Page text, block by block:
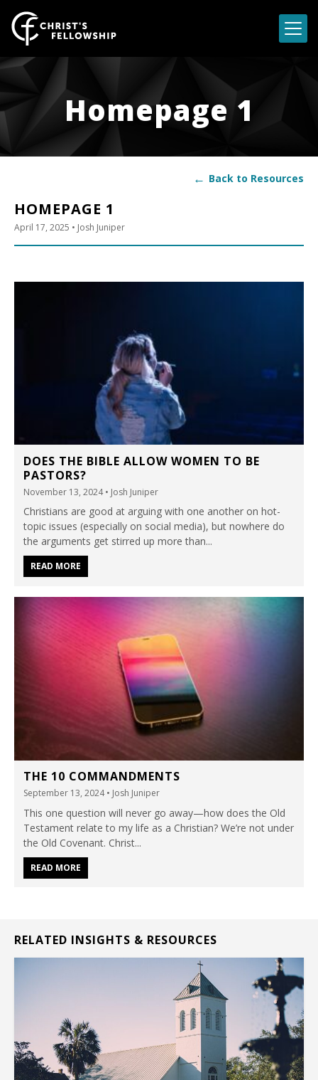
Homepage 1
← Back to Resources
HOMEPAGE 1
April 17, 2025 • Josh Juniper
DOES THE BIBLE ALLOW WOMEN TO BE
PASTORS?
November 13, 2024 • Josh Juniper
Christians are good at arguing with one another on hot-
topic issues (especially on social media), but nowhere do
the arguments get stirred up more than...
READ MORE
THE 10 COMMANDMENTS
September 13, 2024 • Josh Juniper
This one question will never go away—how does the Old
Testament relate to my life as a Christian? We’re not under
the Old Covenant. Christ...
READ MORE
RELATED INSIGHTS & RESOURCES